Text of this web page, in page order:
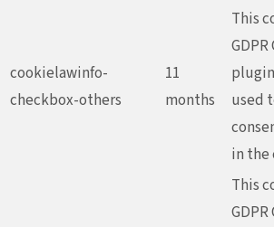
cookielawinfo-
checkbox-others
11
months
This
used
in the
This